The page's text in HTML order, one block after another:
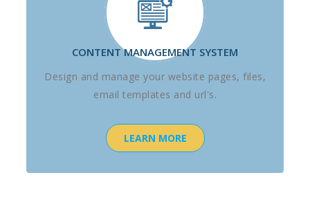
CONTENT MANAGEMENT SYSTEM
Design and manage your website pages, files,
email templates and url's.
LEARN MORE